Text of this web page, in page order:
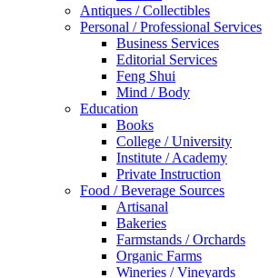
Antiques / Collectibles
Personal / Professional Services
Business Services
Editorial Services
Feng Shui
Mind / Body
Education
Books
College / University
Institute / Academy
Private Instruction
Food / Beverage Sources
Artisanal
Bakeries
Farmstands / Orchards
Organic Farms
Wineries / Vineyards